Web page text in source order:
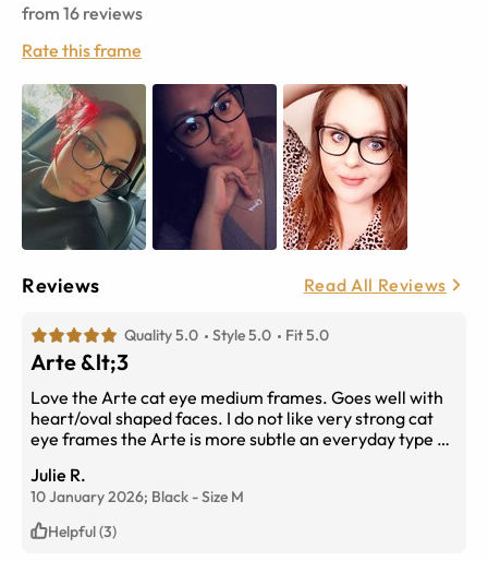
from 16 reviews
Rate this frame
Reviews Read All Reviews
Quality 5.0 Style 5.0 Fit 5.0
Arte &lt;3
Love the Arte cat eye medium frames. Goes well with
heart/oval shaped faces. I do not like very strong cat
eye frames the Arte is more subtle an everyday type of
and love that there is no gold or silver hardware visible
on the outside frames. They’re black all around and
very light weight .
Julie R.
10 January 2026; Black -Size M
Helpful (3)